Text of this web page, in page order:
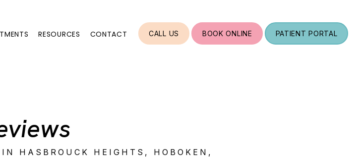
RESOURCES CONTACT CALL US BOOK ONLINE PATIENT PORTAL
HASBROUCK HEIGHTS, HOBOKEN,